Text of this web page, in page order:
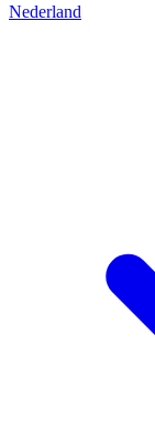
Nederland